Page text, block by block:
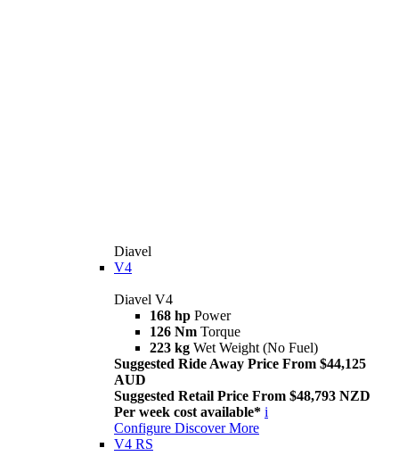
Diavel
V4
Diavel V4
168 hp Power
126 Nm Torque
223 kg Wet Weight (No Fuel)
Suggested Ride Away Price From $44,125
AUD
Suggested Retail Price From $48,793 NZD
Per week cost available* i
Configure Discover More
V4 RS